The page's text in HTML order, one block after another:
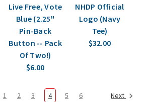
Live Free, Vote
Blue (2.25"
Pin-Back
Button -- Pack
Of Two!)
$6.00
NHDP Official
Logo (Navy
Tee)
$32.00
1 2 3 4 5 6 Next